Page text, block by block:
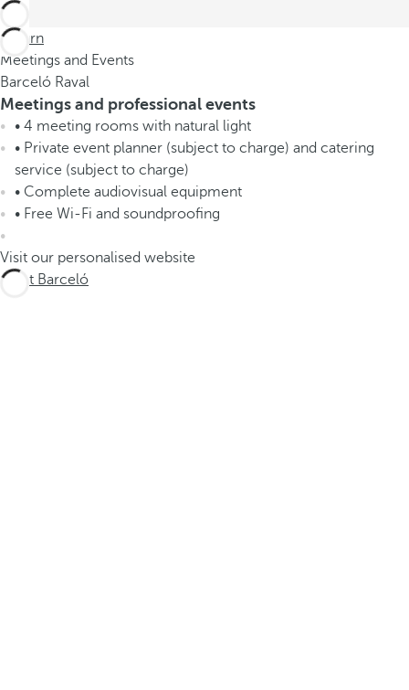
Return
Meetings and Events
Barceló Raval
Meetings and professional events
• 4 meeting rooms with natural light
• Private event planner (subject to charge) and catering
service (subject to charge)
• Complete audiovisual equipment
• Free Wi-Fi and soundproofing
Visit our personalised website
Meet Barceló